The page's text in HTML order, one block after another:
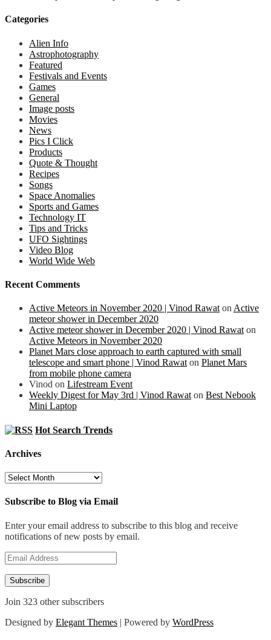
Categories
Alien Info
Astrophotography
Featured
Festivals and Events
Games
General
Image posts
Movies
News
Pics I Click
Products
Quote & Thought
Recipes
Songs
Space Anomalies
Sports and Games
Technology IT
Tips and Tricks
UFO Sightings
Video Blog
World Wide Web
Recent Comments
Active Meteors in November 2020 | Vinod Rawat on Active
meteor shower in December 2020
Active meteor shower in December 2020 | Vinod Rawat on
Active Meteors in November 2020
Planet Mars close approach to earth captured with small
telescope and smart phone | Vinod Rawat on Planet Mars
from mobile phone camera
Vinod on Lifestream Event
Weekly Digest for May 3rd | Vinod Rawat on Best Nebook
Mini Laptop
Hot Search Trends
Archives
Archives
Subscribe to Blog via Email
Enter your email address to subscribe to this blog and receive
notifications of new posts by email.
Email
Address
Subscribe
Join 323 other subscribers
Designed by Elegant Themes | Powered by WordPress